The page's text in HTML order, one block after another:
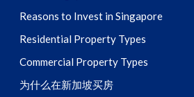
Reasons to Invest in Singapore
Residential Property Types
Commercial Property Types
为什么在新加坡买房